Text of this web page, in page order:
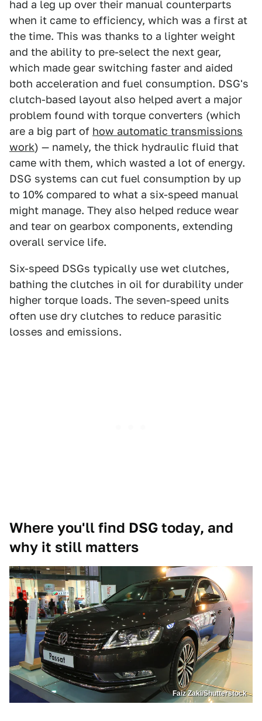
had a leg up over their manual counterparts
when it came to efficiency, which was a first at
the time. This was thanks to a lighter weight
and the ability to pre-select the next gear,
which made gear switching faster and aided
both acceleration and fuel consumption. DSG's
clutch-based layout also helped avert a major
problem found with torque converters (which
are a big part of how automatic transmissions
work) — namely, the thick hydraulic fluid that
came with them, which wasted a lot of energy.
DSG systems can cut fuel consumption by up
to 10% compared to what a six-speed manual
might manage. They also helped reduce wear
and tear on gearbox components, extending
overall service life.
Six-speed DSGs typically use wet clutches,
bathing the clutches in oil for durability under
higher torque loads. The seven-speed units
often use dry clutches to reduce parasitic
losses and emissions.
Where you'll find DSG today, and
why it still matters
Faiz Zaki/Shutterstock